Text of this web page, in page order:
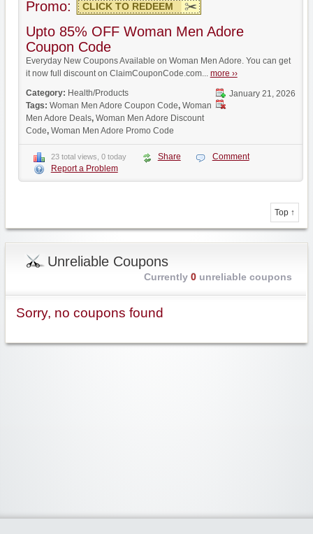
Promo: CLICK TO REDEEM
Upto 85% OFF Woman Men Adore
Coupon Code
Everyday New Coupons Available on Woman Men Adore. You can get
it now full discount on ClaimCouponCode.com... more ››
January 21, 2026
Category: Health/Products
Tags: Woman Men Adore Coupon Code, Woman
Men Adore Deals, Woman Men Adore Discount
Code, Woman Men Adore Promo Code
23 total views, 0 today Share
Comment
Report a Problem
Top ↑
Unreliable Coupons
Currently 0unreliable coupons
Sorry, no coupons found